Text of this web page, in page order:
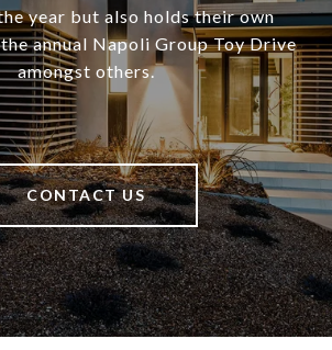
year but also holds their own
annual Napoli Group Toy Drive
amongst others.
CONTACT US